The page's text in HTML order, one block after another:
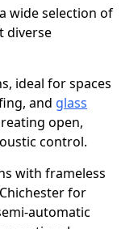
wide selection of
diverse
ideal for spaces
and glass
open,
control.
with frameless
for
automatic